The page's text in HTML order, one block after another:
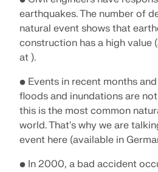
earthquakes. The number of
natural event shows that
construction has a high value
at ).
• Events in recent months
floods and inundations are
this is the most common
world. That's why we are
event here (available in
• In 2000, a bad accident